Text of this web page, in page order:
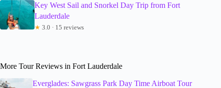
Key West Sail and Snorkel Day Trip from Fort
Lauderdale
★ 3.0 · 15 reviews
More Tour Reviews in Fort Lauderdale
Everglades: Sawgrass Park Day Time Airboat Tour